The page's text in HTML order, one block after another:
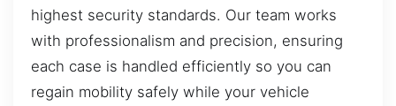
highest security standards. Our team works
with professionalism and precision, ensuring
each case is handled efficiently so you can
regain mobility safely while your vehicle